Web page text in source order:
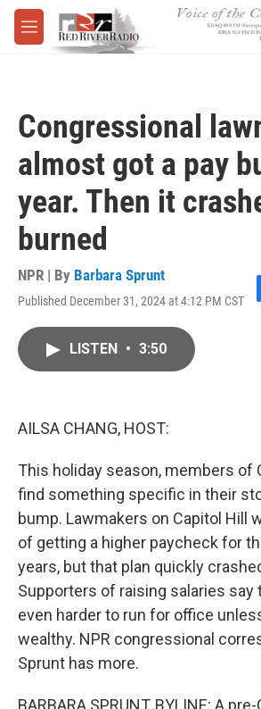
Skip to main content
M
e
Congressional
almost got a pay
year. Then it
burned
NPR | By Barbara Sprunt
Published December 31, 2024 at 4:12 PM CST
LISTEN • 3:50
AILSA CHANG, HOST:
This holiday season, members of
find something specific in their
bump. Lawmakers on Capitol Hill
of getting a higher paycheck for
years, but that plan quickly
Supporters of raising salaries say
even harder to run for office
wealthy. NPR congressional
Sprunt has more.
BARBARA SPRUNT, BYLINE: A